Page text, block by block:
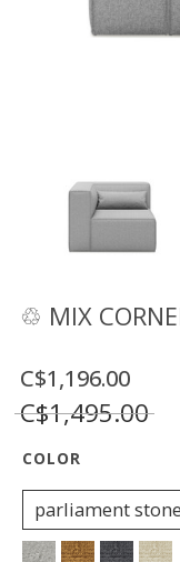
model
ACCOUNT
FR
US
♲ MIX
C$1,196.00
C$1,495.00
parliament stone